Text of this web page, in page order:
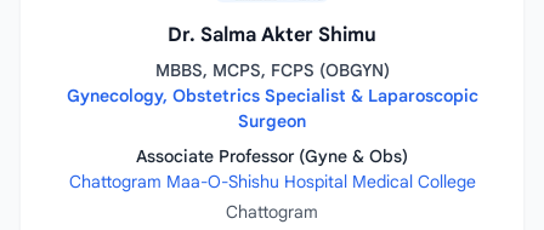
Dr. Salma Akter Shimu
MBBS, MCPS, FCPS (OBGYN)
Gynecology, Obstetrics Specialist & Laparoscopic
Surgeon
Associate Professor (Gyne & Obs)
Chattogram Maa-O-Shishu Hospital Medical College
Chattogram